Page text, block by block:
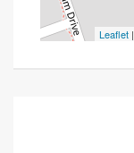
Leaflet